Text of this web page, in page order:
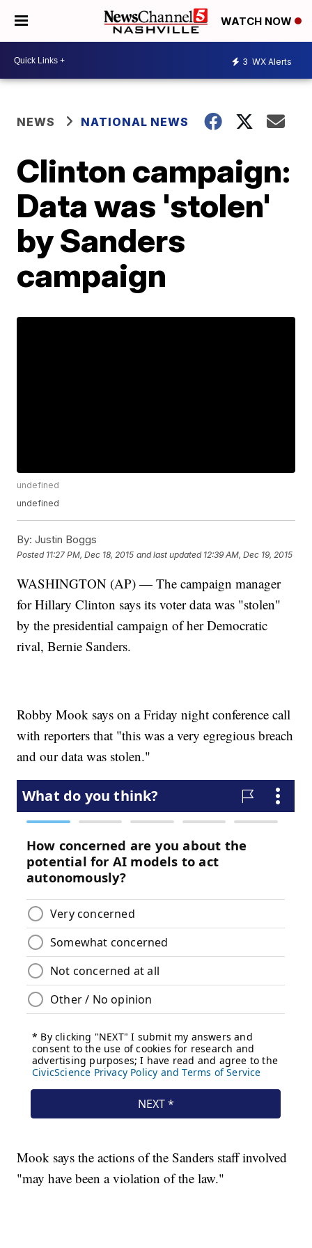
WATCH NOW
3 WX Alerts
NEWS NATIONAL NEWS
Clinton campaign:
Data was 'stolen'
by Sanders
campaign
undefined
undefined
By: Justin Boggs
Posted 11:27 PM, Dec 18, 2015 and last updated 12:39 AM, Dec 19, 2015
WASHINGTON (AP) — The campaign manager
for Hillary Clinton says its voter data was "stolen"
by the presidential campaign of her Democratic
rival, Bernie Sanders.
Robby Mook says on a Friday night conference call
with reporters that "this was a very egregious breach
and our data was stolen."
Mook says the actions of the Sanders staff involved
"may have been a violation of the law."